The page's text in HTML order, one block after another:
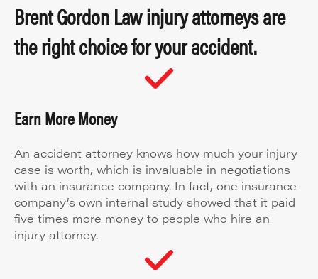
Brent Gordon Law injury attorneys are
the right choice for your accident.
Earn More Money
An accident attorney knows how much your injury
case is worth, which is invaluable in negotiations
with an insurance company. In fact, one insurance
company’s own internal study showed that it paid
five times more money to people who hire an
injury attorney.